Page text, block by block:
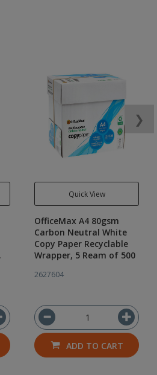
Quick View
OfficeMax A4 80gsm
Carbon Neutral White
Copy Paper Recyclable
Wrapper, 5 Ream of 500
2627604
ADD TO CART
❯